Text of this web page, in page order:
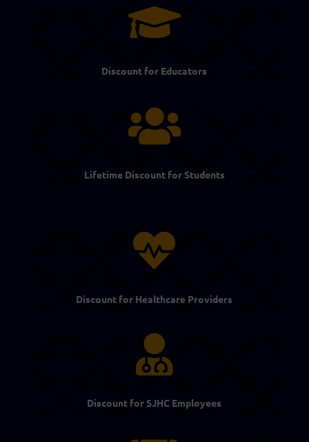

Discount for Educators

Lifetime Discount for Students

Discount for Healthcare Providers

Discount for SJHC Employees